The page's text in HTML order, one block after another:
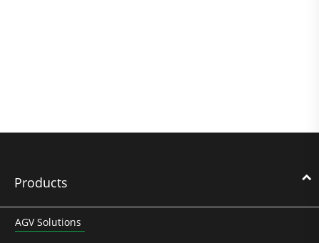
Products
AGV Solutions